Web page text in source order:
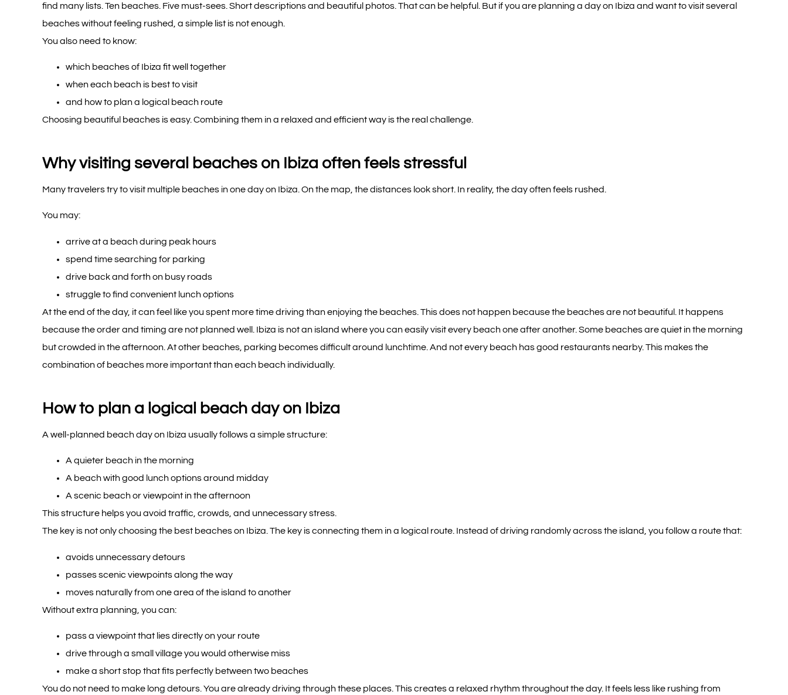
find many lists. Ten beaches. Five must-sees. Short descriptions and beautiful photos. That can be helpful. But if you are planning a day on Ibiza and want to visit several
beaches without feeling rushed, a simple list is not enough.
You also need to know:
which beaches of Ibiza fit well together
when each beach is best to visit
and how to plan a logical beach route
Choosing beautiful beaches is easy. Combining them in a relaxed and efficient way is the real challenge.
Why visiting several beaches on Ibiza often feels stressful
Many travelers try to visit multiple beaches in one day on Ibiza. On the map, the distances look short. In reality, the day often feels rushed.
You may:
arrive at a beach during peak hours
spend time searching for parking
drive back and forth on busy roads
struggle to find convenient lunch options
At the end of the day, it can feel like you spent more time driving than enjoying the beaches. This does not happen because the beaches are not beautiful. It happens
because the order and timing are not planned well. Ibiza is not an island where you can easily visit every beach one after another. Some beaches are quiet in the morning
but crowded in the afternoon. At other beaches, parking becomes difficult around lunchtime. And not every beach has good restaurants nearby. This makes the
combination of beaches more important than each beach individually.
How to plan a logical beach day on Ibiza
A well-planned beach day on Ibiza usually follows a simple structure:
A quieter beach in the morning
A beach with good lunch options around midday
A scenic beach or viewpoint in the afternoon
This structure helps you avoid traffic, crowds, and unnecessary stress.
The key is not only choosing the best beaches on Ibiza. The key is connecting them in a logical route. Instead of driving randomly across the island, you follow a route that:
avoids unnecessary detours
passes scenic viewpoints along the way
moves naturally from one area of the island to another
Without extra planning, you can:
pass a viewpoint that lies directly on your route
drive through a small village you would otherwise miss
make a short stop that fits perfectly between two beaches
You do not need to make long detours. You are already driving through these places. This creates a relaxed rhythm throughout the day. It feels less like rushing from